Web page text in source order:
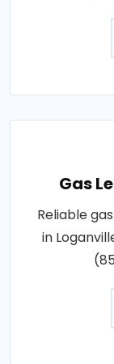
Gas
Reliable
in